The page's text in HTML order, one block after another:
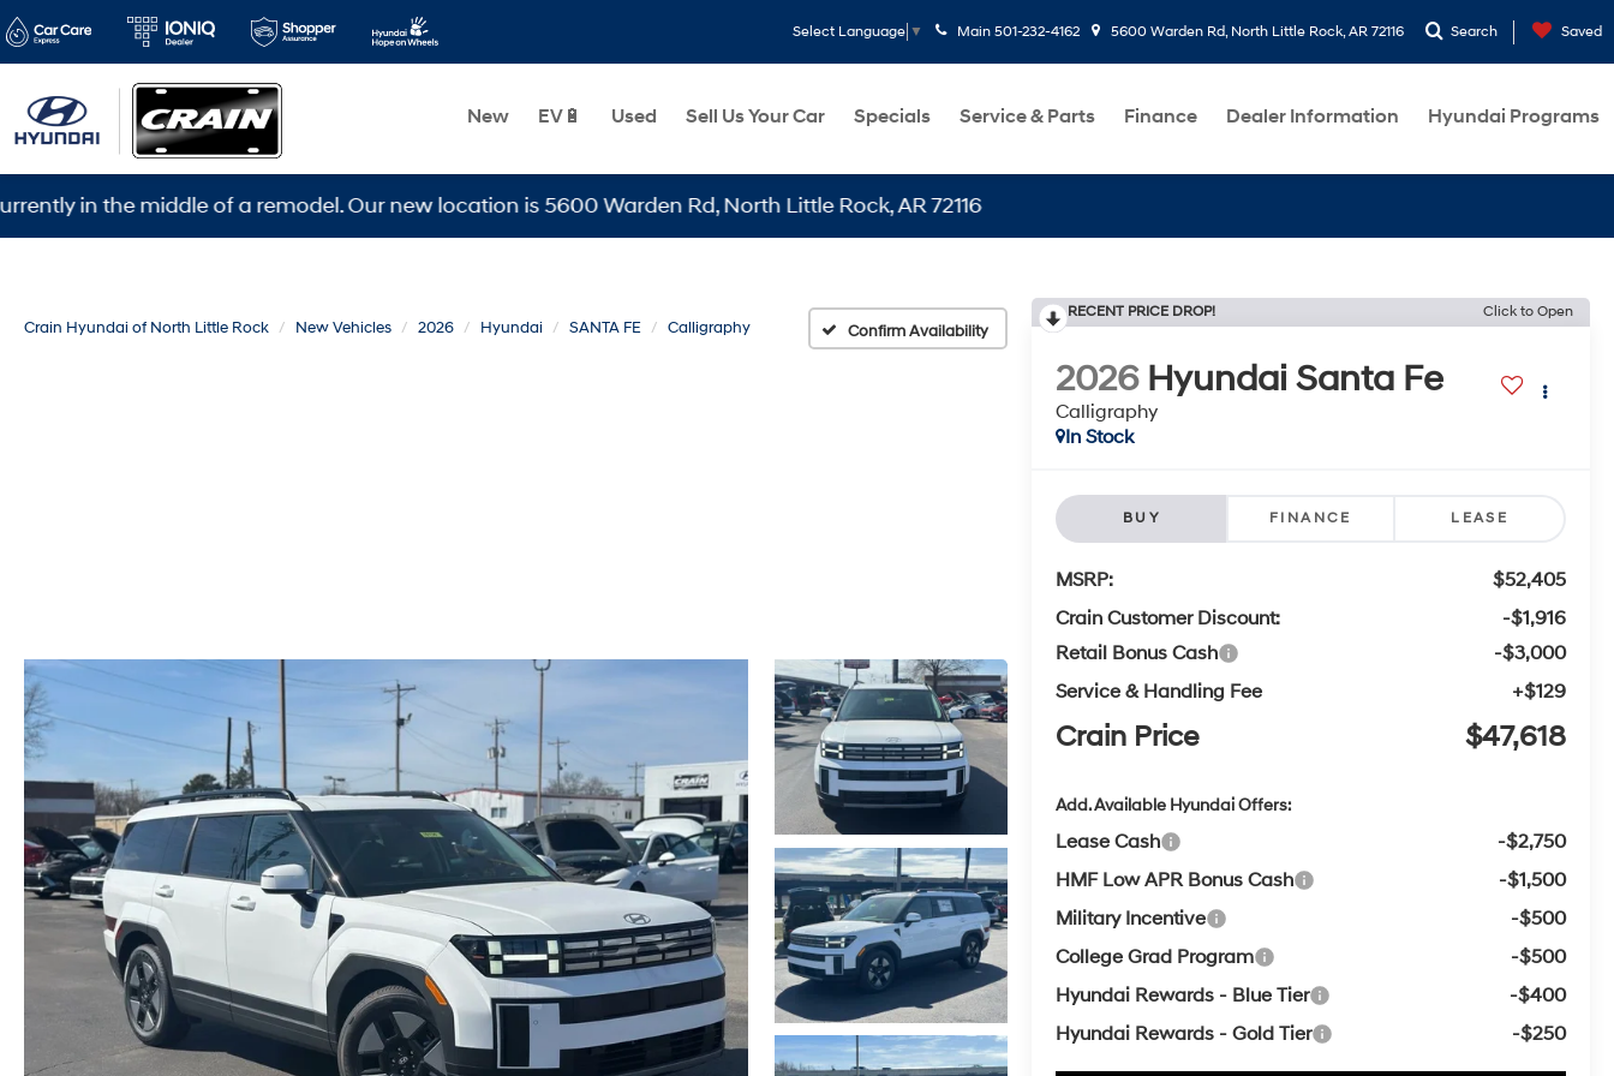
Select Language ▼ Main 501-232-4162 5600 Warden Rd, North Little Rock, AR 72116 Search Saved
New EV🔋 Used Sell Us Your Car Specials Service & Parts Finance Dealer Information Hyundai Programs
the middle of a remodel. Our new location is 5600 Warden Rd, North Little Rock, AR 72116
Crain Hyundai of North Little Rock New Vehicles 2026 Hyundai SANTA FE Calligraphy Confirm Availability
RECENT PRICE DROP! Click to Open
2026 Hyundai Santa Fe
Calligraphy
In Stock
BUY FINANCE LEASE
MSRP:
$52,405
Crain Customer Discount:
-$1,916
Retail Bonus Cash
-$3,000
Service & Handling Fee
+$129
Crain Price $47,618
Add. Available Hyundai Offers:
Lease Cash
-$2,750
HMF Low APR Bonus Cash
-$1,500
Military Incentive
-$500
College Grad Program
-$500
Hyundai Rewards - Blue Tier
-$400
Hyundai Rewards - Gold Tier
-$250